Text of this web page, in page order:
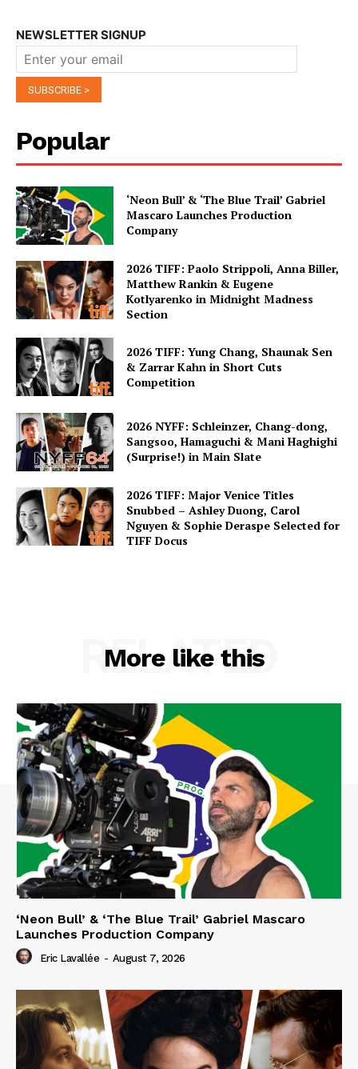
NEWSLETTER SIGNUP
Popular
‘Neon Bull’ & ‘The Blue Trail’ Gabriel
Mascaro Launches Production
Company
2026 TIFF: Paolo Strippoli, Anna Biller,
Matthew Rankin & Eugene
Kotlyarenko in Midnight Madness
Section
2026 TIFF: Yung Chang, Shaunak Sen
& Zarrar Kahn in Short Cuts
Competition
2026 NYFF: Schleinzer, Chang-dong,
Sangsoo, Hamaguchi & Mani Haghighi
(Surprise!) in Main Slate
2026 TIFF: Major Venice Titles
Snubbed – Ashley Duong, Carol
Nguyen & Sophie Deraspe Selected for
TIFF Docus
More like this
RELATED
‘Neon Bull’ & ‘The Blue Trail’ Gabriel Mascaro
Launches Production Company
Eric Lavallée - August 7, 2026